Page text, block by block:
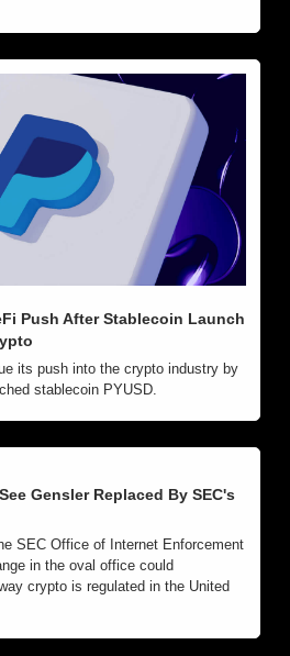
Push After Stablecoin Launch
its push into the crypto industry by
stablecoin PYUSD.
Gensler Replaced By SEC's
SEC Office of Internet Enforcement
in the oval office could
crypto is regulated in the United